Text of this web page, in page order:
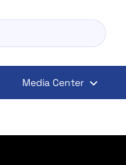
Media Center